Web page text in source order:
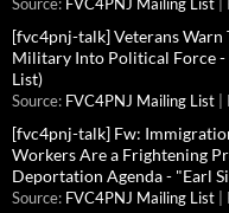
Source: FVC4PNJ Mailing List
[fvc4pnj-talk] Veterans Warn
Military Into Political Force
List)
Source: FVC4PNJ Mailing List
[fvc4pnj-talk] Fw:
Workers Are a Frightening
Deportation Agenda - "Earl
Source: FVC4PNJ Mailing List